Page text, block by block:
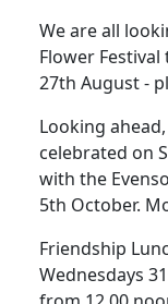
We are all
Flower
27th August -
Looking
celebrated on
with the
5th October.
Friendship
Wednesdays